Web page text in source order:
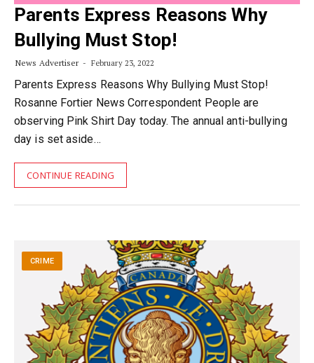
Parents Express Reasons Why
Bullying Must Stop!
News Advertiser February 23, 2022
Parents Express Reasons Why Bullying Must Stop!
Rosanne Fortier News Correspondent People are
observing Pink Shirt Day today. The annual anti-bullying
day is set aside…
CONTINUE READING
CRIME